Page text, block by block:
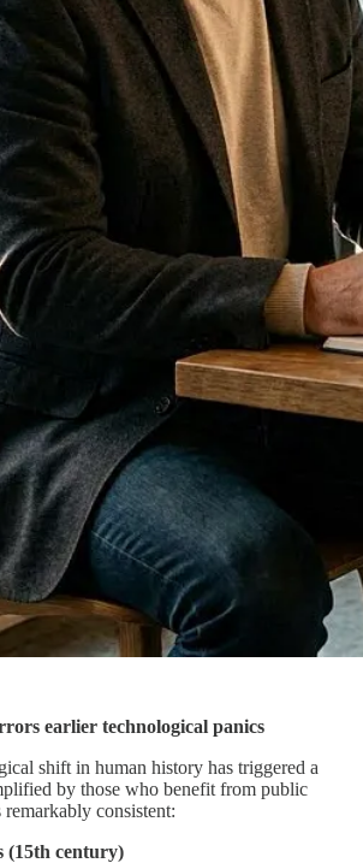
earlier technological panics
shift in human history has triggered a
by those who benefit from public
consistent:
(15th century)